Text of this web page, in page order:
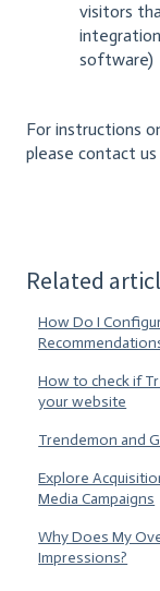
visitors
software)
For instructions
please contact us
Related
How Do I
How to check if
your website
Trendemon and
Explore
Media Campaigns
Why Does My
Impressions?